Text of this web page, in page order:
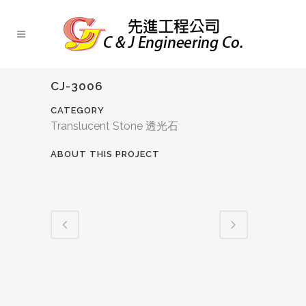
CJ-3006
CATEGORY
Translucent Stone 透光石
ABOUT THIS PROJECT